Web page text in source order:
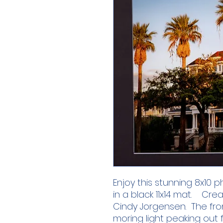
Enjoy this stunning
in a black 11x14 mat.
Cindy Jorgensen. The
moring light peaking out